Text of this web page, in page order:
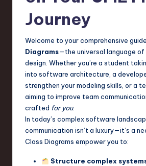
in
S
o
w
Journey
Welcome to your comprehensive
Diagrams—the universal language
design. Whether you’re a student
into software architecture, a
strengthen your modeling skills, or a
aiming to improve team
crafted for you.
In today’s complex software
communication isn’t a luxury—it’s a
Class Diagrams empower you to:
Structure complex